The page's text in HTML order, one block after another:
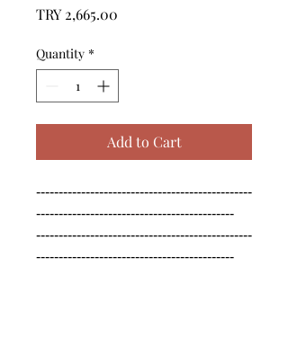
TRY 2,665.00
Quantity *
Add to Cart
------------------------------------------------
--------------------------------------------
------------------------------------------------
--------------------------------------------